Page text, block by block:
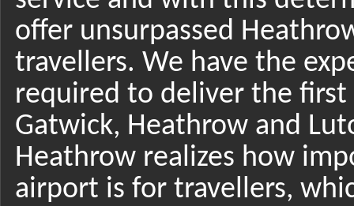
offer unsurpassed
travellers. We have the
required to deliver the first
Gatwick, Heathrow and
Heathrow realizes how
airport is for travellers,